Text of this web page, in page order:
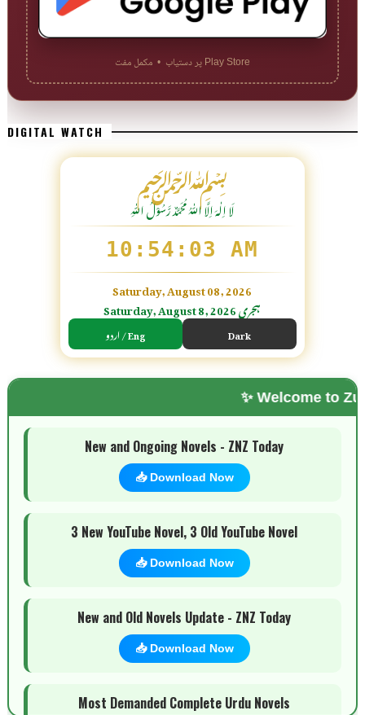
Play Store پر دستیاب • مکمل مفت
DIGITAL WATCH
﷽
لَا اِلٰهَ اِلَّا اللّٰہُ مُحَمَّدٌ رَّسُوْلُ اللّٰہِ
10:54:04 AM
Saturday, August 08, 2026
Saturday, August 8, 2026 ہجری
اردو / Eng Dark
🌗 Mode
✨ Welcome to Zubi Novels
New and Ongoing Novels - ZNZ Today
📥 Download Now
3 New YouTube Novel, 3 Old YouTube Novel
📥 Download Now
New and Old Novels Update - ZNZ Today
📥 Download Now
Most Demanded Complete Urdu Novels